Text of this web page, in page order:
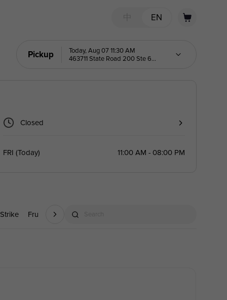
EN
Pickup
Today, Aug 07 11:30 AM
463711 State Road 200 Ste 6
Closed
FRI (Today) 11:00 AM - 08:00 PM
Fruit Yakult Green Tea